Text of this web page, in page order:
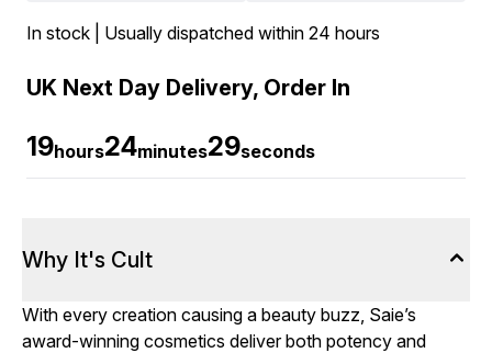
In stock | Usually dispatched within 24 hours
UK Next Day Delivery, Order In
19hours24minutes28seconds
Why It's Cult
With every creation causing a beauty buzz, Saie’s
award-winning cosmetics deliver both potency and